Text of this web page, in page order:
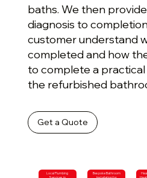
baths. We then
diagnosis to
customer understand
completed and how
to complete a
the refurbished
Get a Quote
Local Plumbing
Bespoke Bathroom